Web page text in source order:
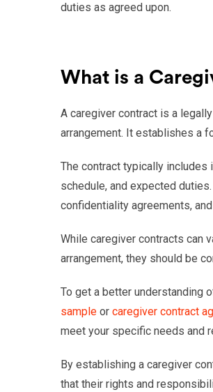
duties as agreed upon.
What is a
A caregiver contract is a
arrangement. It establishes a
The contract typically includes
schedule, and expected
confidentiality agreements,
While caregiver contracts can
arrangement, they should be
To get a better understanding
sample or caregiver contract
meet your specific needs and
By establishing a caregiver
that their rights and